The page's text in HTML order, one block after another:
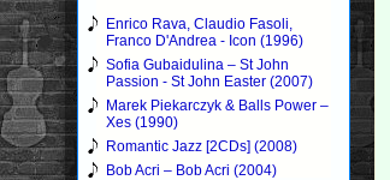
Enrico Rava, Claudio Fasoli,
Franco D'Andrea - Icon (1996)
Sofia Gubaidulina – St John
Passion - St John Easter (2007)
Marek Piekarczyk & Balls Power –
Xes (1990)
Romantic Jazz [2CDs] (2008)
Bob Acri – Bob Acri (2004)